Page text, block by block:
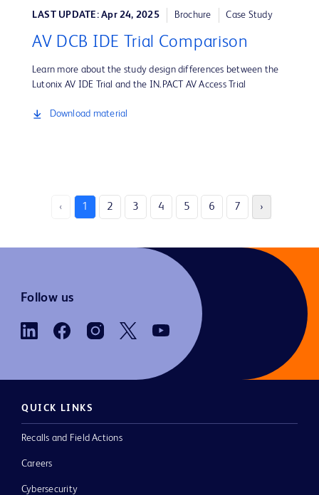
LAST UPDATE: Apr 24, 2025 Brochure Case Study
AV DCB IDE Trial Comparison
Learn more about the study design differences between the
Lutonix AV IDE Trial and the IN.PACT AV Access Trial
Download material
‹ 1 2 3 4 5 6 7 ›
Follow us
QUICK LINKS
Recalls and Field Actions
Careers
Cybersecurity